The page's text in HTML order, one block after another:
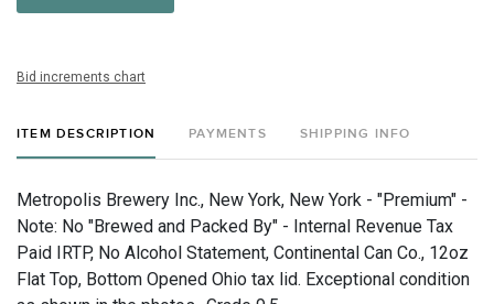
Bid increments chart
ITEM DESCRIPTION PAYMENTS SHIPPING INFO
Metropolis Brewery Inc., New York, New York - "Premium" -
Note: No "Brewed and Packed By" - Internal Revenue Tax
Paid IRTP, No Alcohol Statement, Continental Can Co., 12oz
Flat Top, Bottom Opened Ohio tax lid. Exceptional condition